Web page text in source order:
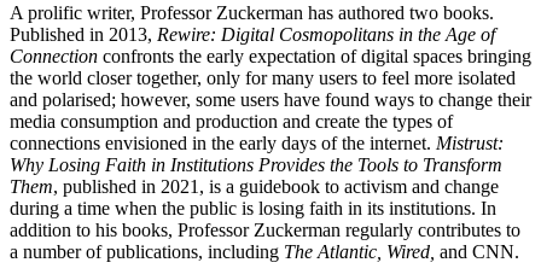
A prolific writer, Professor Zuckerman has authored two books.
Published in 2013, Rewire: Digital Cosmopolitans in the Age of
Connection confronts the early expectation of digital spaces bringing
the world closer together, only for many users to feel more isolated
and polarised; however, some users have found ways to change their
media consumption and production and create the types of
connections envisioned in the early days of the internet. Mistrust:
Why Losing Faith in Institutions Provides the Tools to Transform
Them, published in 2021, is a guidebook to activism and change
during a time when the public is losing faith in its institutions. In
addition to his books, Professor Zuckerman regularly contributes to
a number of publications, including The Atlantic, Wired, and CNN.